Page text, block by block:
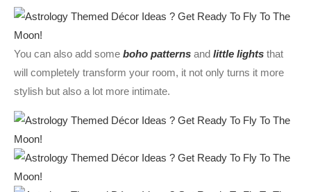
You can also add some boho patterns and little lights that
will completely transform your room, it not only turns it more
stylish but also a lot more intimate.